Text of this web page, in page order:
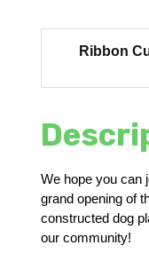
Ribbon
We hope you can
grand opening of
constructed dog
our community!